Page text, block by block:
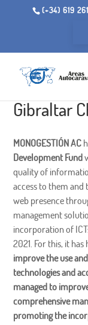
(+34) 619
Gibraltar
MONOGESTIÓN AC
Development Fund
quality of
access to them
web presence
management
incorporation of
2021. For this, it
improve the use
technologies and
managed to
comprehensive
promoting the